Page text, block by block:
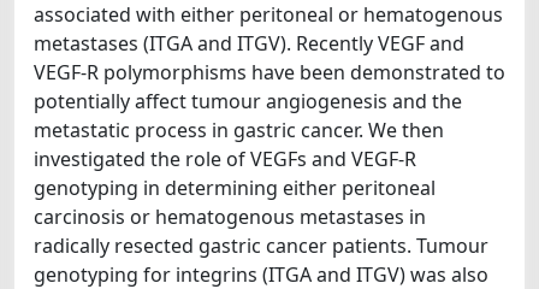
associated with either peritoneal or hematogenous
metastases (ITGA and ITGV). Recently VEGF and
VEGF-R polymorphisms have been demonstrated to
potentially affect tumour angiogenesis and the
metastatic process in gastric cancer. We then
investigated the role of VEGFs and VEGF-R
genotyping in determining either peritoneal
carcinosis or hematogenous metastases in
radically resected gastric cancer patients. Tumour
genotyping for integrins (ITGA and ITGV) was also